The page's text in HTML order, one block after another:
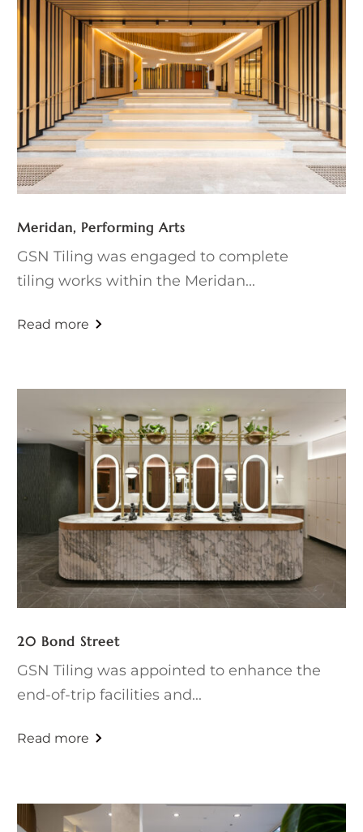
Meridan, Performing Arts
GSN Tiling was engaged to complete
tiling works within the Meridan...
20 Bond Street
GSN Tiling was appointed to enhance the
end-of-trip facilities and...